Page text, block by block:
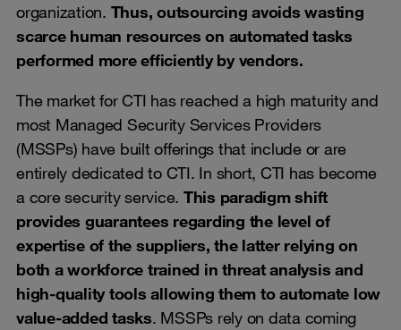
organization. Thus, outsourcing avoids wasting
scarce human resources on automated tasks
performed more efficiently by vendors.
The market for CTI has reached a high maturity and
most Managed Security Services Providers
(MSSPs) have built offerings that include or are
entirely dedicated to CTI. In short, CTI has become
a core security service. This paradigm shift
provides guarantees regarding the level of
expertise of the suppliers, the latter relying on
both a workforce trained in threat analysis and
high-quality tools allowing them to automate low
value-added tasks. MSSPs rely on data coming